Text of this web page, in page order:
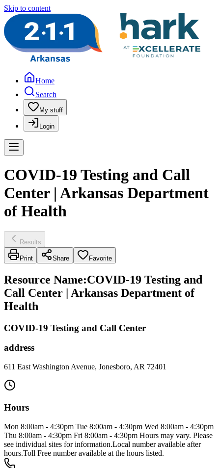
Skip to content
Home
Search
My stuff
Login
COVID-19 Testing and Call
Center | Arkansas Department
of Health
Results
Print Share Favorite
Resource Name:COVID-19 Testing and
Call Center | Arkansas Department of
Health
COVID-19 Testing and Call Center
address
611 East Washington Avenue, Jonesboro, AR 72401
Hours
Mon 8:00am - 4:30pm Tue 8:00am - 4:30pm Wed 8:00am - 4:30pm
Thu 8:00am - 4:30pm Fri 8:00am - 4:30pm Hours may vary. Please
see individual sites for information.Local number available after
hours.Toll Free number available at the hours listed.